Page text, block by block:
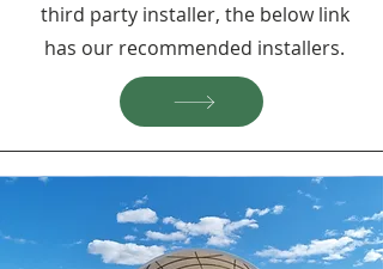
third party installer, the below link
has our recommended installers.